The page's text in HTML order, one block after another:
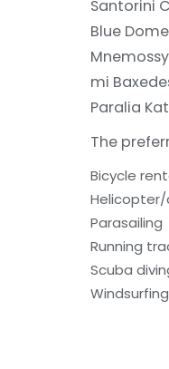
Santorini
Blue
mi
Paralia
The
Bicycle
Parasailing
Running
Scuba
Windsurfing